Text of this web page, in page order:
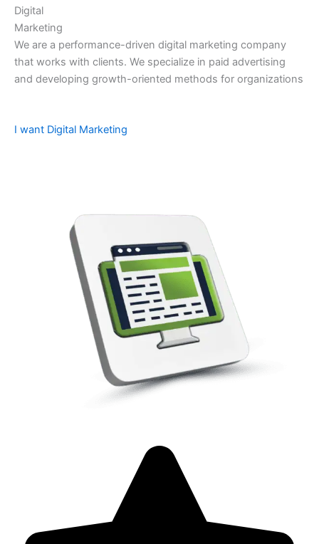
Digital
Marketing
We are a performance-driven digital marketing company
that works with clients. We specialize in paid advertising
and developing growth-oriented methods for organizations
I want Digital Marketing